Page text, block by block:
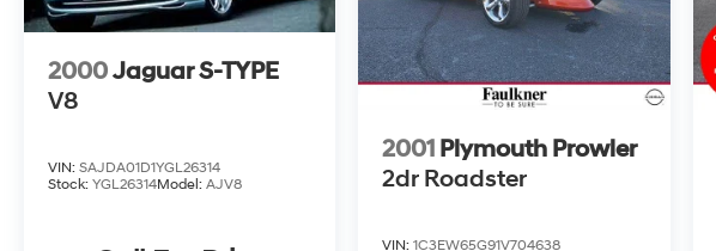
2000Jaguar S-TYPE
V8
VIN: SAJDA01D1YGL26314
Stock: YGL26314Model: AJV8
2001 Plymouth Prowler
2dr Roadster
VIN:1C3EW65G91V704638